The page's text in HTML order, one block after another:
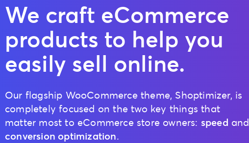
We craft eCommerce
products to help you
easily sell online.
Our flagship WooCommerce theme, Shoptimizer, is
completely focused on the two key things that
matter most to eCommerce store owners: speed and
conversion optimization.